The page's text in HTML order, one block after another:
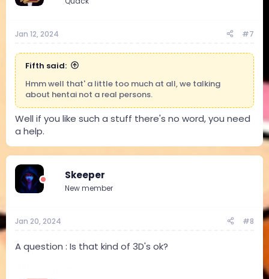
Jan 12, 2024 #7
Fifth said:
Hmm well that' a little too much at all, we talking
about hentai not a real persons.
Well if you like such a stuff there's no word, you need
a help.
Skeeper
New member
Jan 20, 2024 #8
A question : Is that kind of 3D's ok?